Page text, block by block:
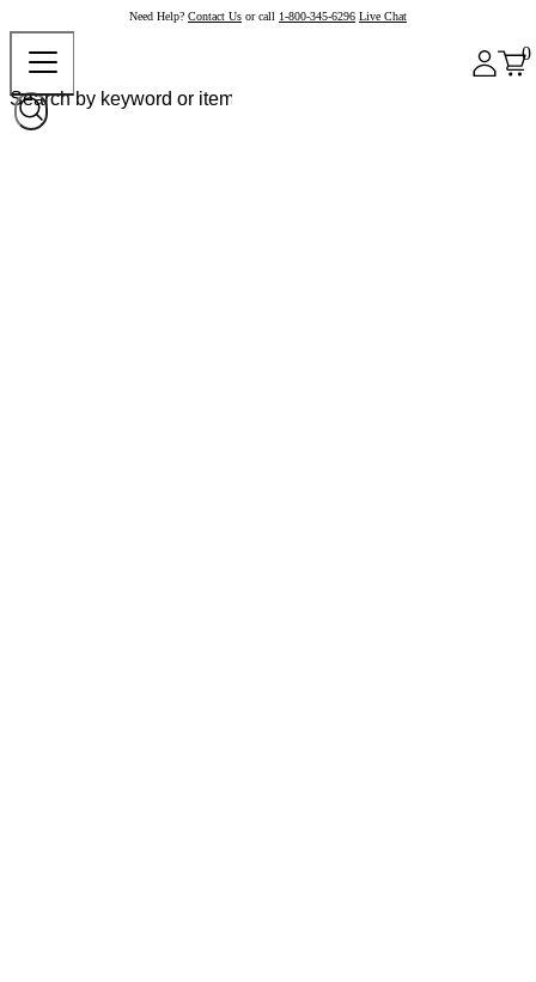
Need Help? Contact Us or call 1-800-345-6296 Live Chat
0